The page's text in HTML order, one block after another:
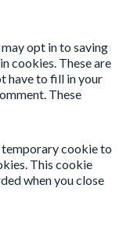
opt in to saving
cookies. These are
have to fill in your
These
temporary cookie to
This cookie
when you close